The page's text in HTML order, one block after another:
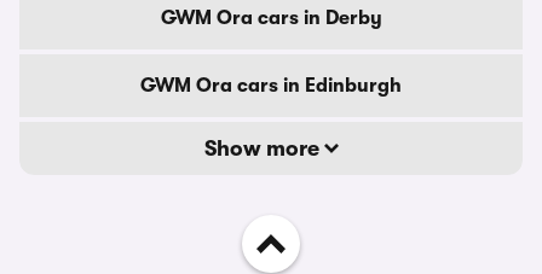
GWM Ora cars in Derby
GWM Ora cars in Edinburgh
Show more